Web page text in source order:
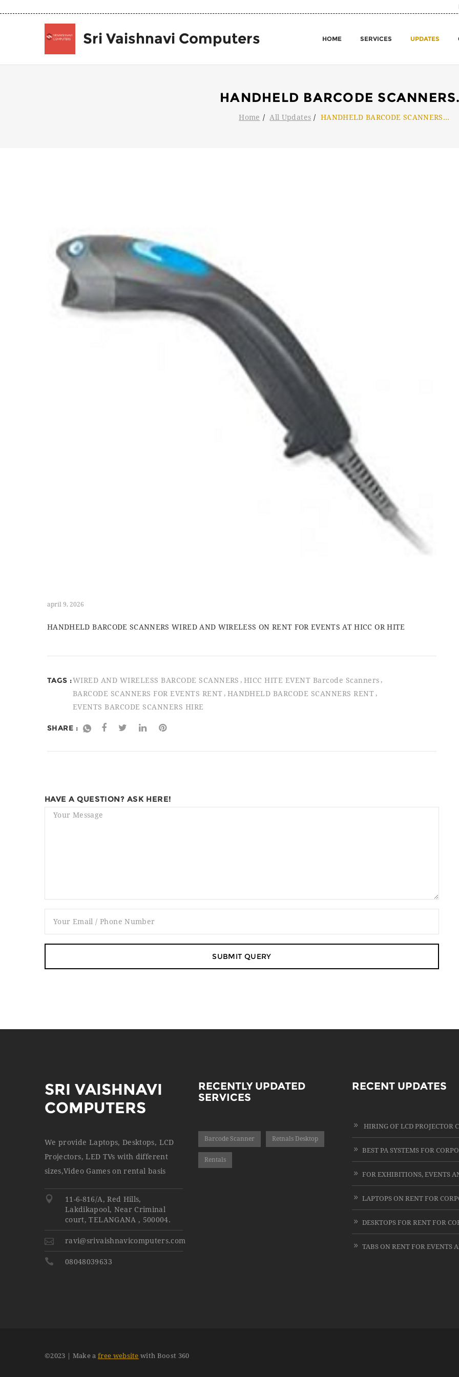
Sri Vaishnavi Computers HOME SERVICES UPDATES
HANDHELD BARCODE SCANNERS
Home All Updates HANDHELD BARCODE SCANNERS...
april 9, 2026
HANDHELD BARCODE SCANNERS WIRED AND WIRELESS ON RENT FOR EVENTS AT HICC OR HITE
TAGS :WIRED AND WIRELESS BARCODE SCANNERS
HICC HITE EVENT Barcode Scanners
BARCODE SCANNERS FOR EVENTS RENT
HANDHELD BARCODE SCANNERS RENT
EVENTS BARCODE SCANNERS HIRE
SHARE :
HAVE A QUESTION? ASK HERE!
SRI VAISHNAVI
COMPUTERS
We provide Laptops, Desktops, LCD
Projectors, LED TVs with different
sizes,Video Games on rental basis
11-6-816/A, Red Hills,
Lakdikapool, Near Criminal
court, TELANGANA , 500004.
ravi@srivaishnavicomputers.com
08048039633
RECENTLY UPDATED
SERVICES
Barcode Scanner Retnals Desktop
Rentals
RECENT UPDATES
LAPTOPS ON RENT FOR
DESKTOPS FOR RENT FOR
©2023 | Make a free website with Boost 360